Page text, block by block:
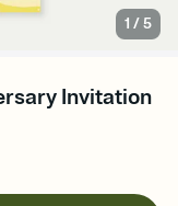
1 /5
Invitation